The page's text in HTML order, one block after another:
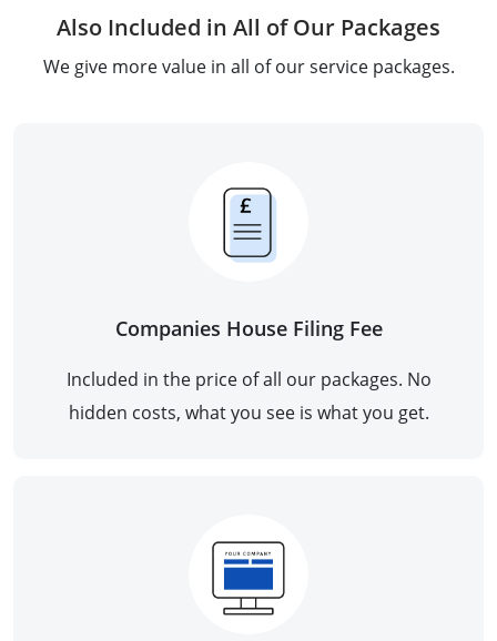
Also Included in All of Our Packages
We give more value in all of our service packages.
Companies House Filing Fee
Included in the price of all our packages. No
hidden costs, what you see is what you get.